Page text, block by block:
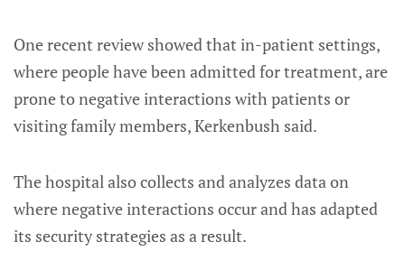
One recent review showed that in-patient settings,
where people have been admitted for treatment, are
prone to negative interactions with patients or
visiting family members, Kerkenbush said.
The hospital also collects and analyzes data on
where negative interactions occur and has adapted
its security strategies as a result.